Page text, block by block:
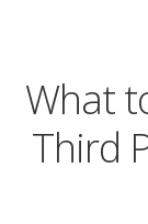
What
Third